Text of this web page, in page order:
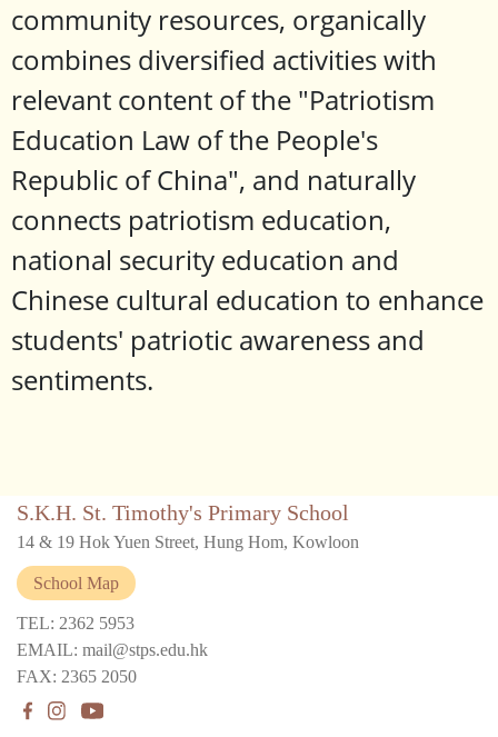
community resources, organically
combines diversified activities with
relevant content of the "Patriotism
Education Law of the People's
Republic of China", and naturally
connects patriotism education,
national security education and
Chinese cultural education to enhance
students' patriotic awareness and
sentiments.
S.K.H. St. Timothy's Primary School
14 & 19 Hok Yuen Street, Hung Hom, Kowloon
School Map
TEL: 2362 5953
EMAIL: mail@stps.edu.hk
FAX: 2365 2050